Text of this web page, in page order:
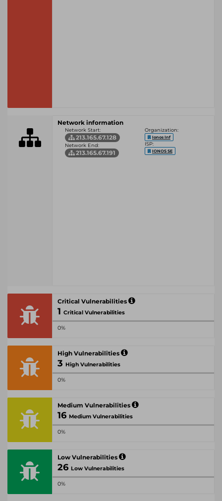
Network information
Network Start:
213.165.67.128
Network End:
213.165.67.191
Organization:
Ionos Inf
ISP:
IONOS SE
Critical Vulnerabilities
1 Critical Vulnerabilities
0%
High Vulnerabilities
3 High Vulnerabilities
0%
Medium Vulnerabilities
16 Medium Vulnerabilities
0%
Low Vulnerabilities
26 Low Vulnerabilities
0%